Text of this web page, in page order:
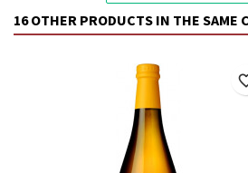
16 OTHER PRODUCTS IN THE SAME